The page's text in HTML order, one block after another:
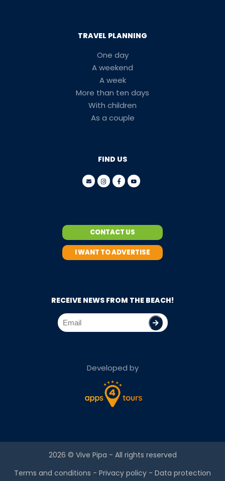
TRAVEL PLANNING
One day
A weekend
A week
More than ten days
With children
As a couple
FIND US
CONTACT US
I WANT TO ADVERTISE
RECEIVE NEWS FROM THE BEACH!
Developed by
2026 © Vive Pipa - All rights reserved
Terms and conditions - Privacy policy - Data protection